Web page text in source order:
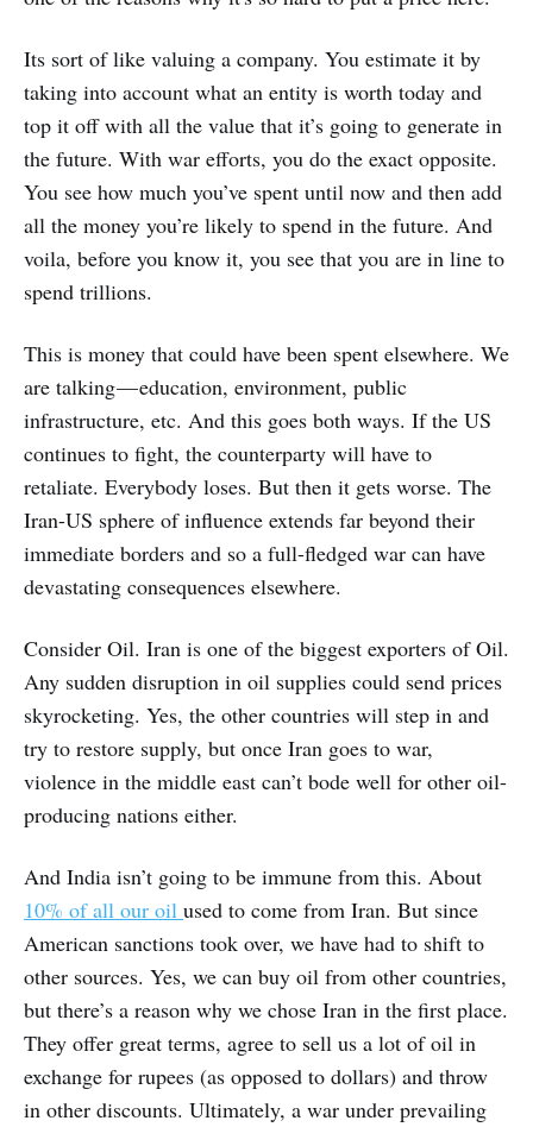
Its sort of like valuing a company. You estimate it by
taking into account what an entity is worth today and
top it off with all the value that it’s going to generate in
the future. With war efforts, you do the exact opposite.
You see how much you’ve spent until now and then add
all the money you’re likely to spend in the future. And
voila, before you know it, you see that you are in line to
spend trillions.
This is money that could have been spent elsewhere. We
are talking — education, environment, public
infrastructure, etc. And this goes both ways. If the US
continues to fight, the counterparty will have to
retaliate. Everybody loses. But then it gets worse. The
Iran-US sphere of influence extends far beyond their
immediate borders and so a full-fledged war can have
devastating consequences elsewhere.
Consider Oil. Iran is one of the biggest exporters of Oil.
Any sudden disruption in oil supplies could send prices
skyrocketing. Yes, the other countries will step in and
try to restore supply, but once Iran goes to war,
violence in the middle east can’t bode well for other oil-
producing nations either.
And India isn’t going to be immune from this. About
10% of all our oil used to come from Iran. But since
American sanctions took over, we have had to shift to
other sources. Yes, we can buy oil from other countries,
but there’s a reason why we chose Iran in the first place.
They offer great terms, agree to sell us a lot of oil in
exchange for rupees (as opposed to dollars) and throw
in other discounts. Ultimately, a war under prevailing